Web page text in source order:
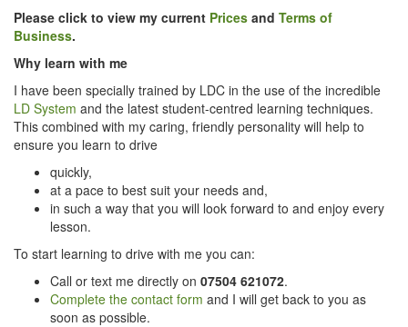
Please click to view my current Prices and Terms of
Business.
Why learn with me
I have been specially trained by LDC in the use of the incredible
LD System and the latest student-centred learning techniques.
This combined with my caring, friendly personality will help to
ensure you learn to drive
quickly,
at a pace to best suit your needs and,
in such a way that you will look forward to and enjoy every
lesson.
To start learning to drive with me you can:
Call or text me directly on 07504 621072.
Complete the contact form and I will get back to you as
soon as possible.